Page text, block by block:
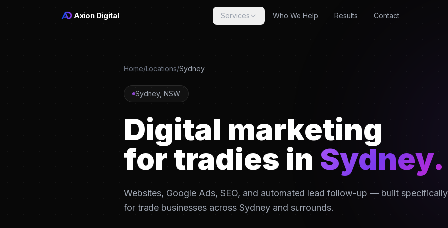
Axion Digital Services Who We Help Results Contact
Home/Locations/Sydney
Sydney, NSW
Digital marketing
for tradies in Sydney.
Websites, Google Ads, SEO, and automated lead follow-up — built specifically
for trade businesses across Sydney and surrounds.